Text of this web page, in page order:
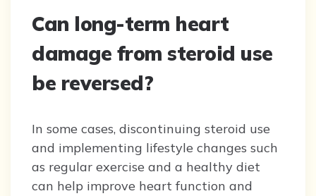
Can long-term heart
damage from steroid use
be reversed?
In some cases, discontinuing steroid use
and implementing lifestyle changes such
as regular exercise and a healthy diet
can help improve heart function and